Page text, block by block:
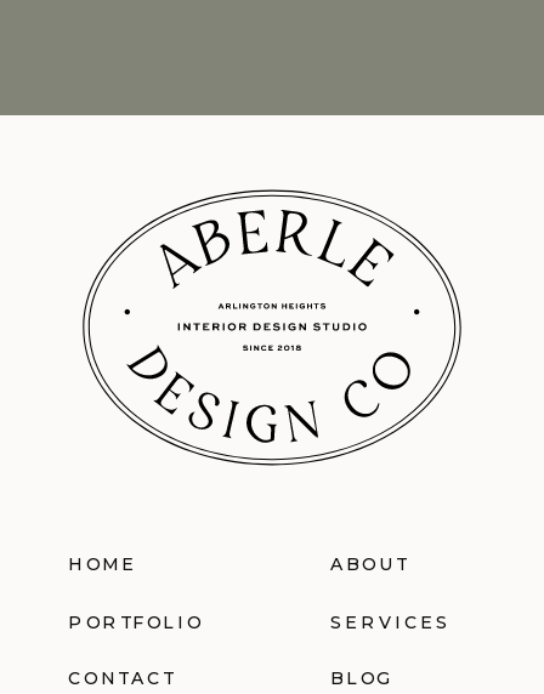
HOME ABOUT
PORTFOLIO SERVICES
CONTACT BLOG